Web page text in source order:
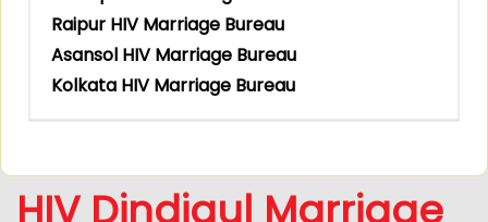
Raipur HIV Marriage Bureau
Asansol HIV Marriage Bureau
Kolkata HIV Marriage Bureau
HIV Dindigul Marriage